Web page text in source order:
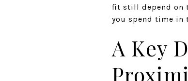
fit still depend on
you spend time in
A Key